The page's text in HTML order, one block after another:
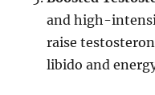
and high-
raise
libido and